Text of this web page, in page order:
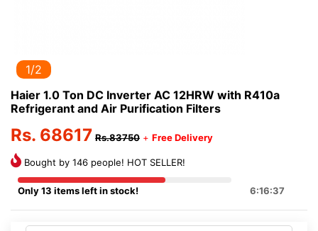
1/2
Haier 1.0 Ton DC Inverter AC 12HRW with R410a
Refrigerant and Air Purification Filters
Rs. 68617 Rs.83750 + Free Delivery
Bought by 146 people! HOT SELLER!
Only 13 items left in stock! 6:16:37